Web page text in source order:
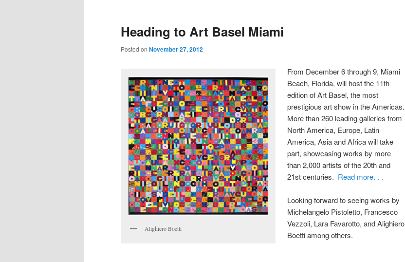
Heading to Art Basel Miami
Posted on November 27, 2012
Alighiero Boetti
From December 6 through 9, Miami
Beach, Florida, will host the 11th
edition of Art Basel, the most
prestigious art show in the Americas.
More than 260 leading galleries from
North America, Europe, Latin
America, Asia and Africa will take
part, showcasing works by more
than 2,000 artists of the 20th and
21st centuries. Read more. . .
Looking forward to seeing works by
Michelangelo Pistoletto, Francesco
Vezzoli, Lara Favarotto, and Alighiero
Boetti among others.